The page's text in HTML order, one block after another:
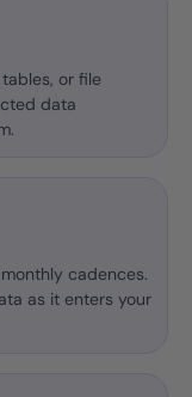
or file
data
cadences.
as it enters your